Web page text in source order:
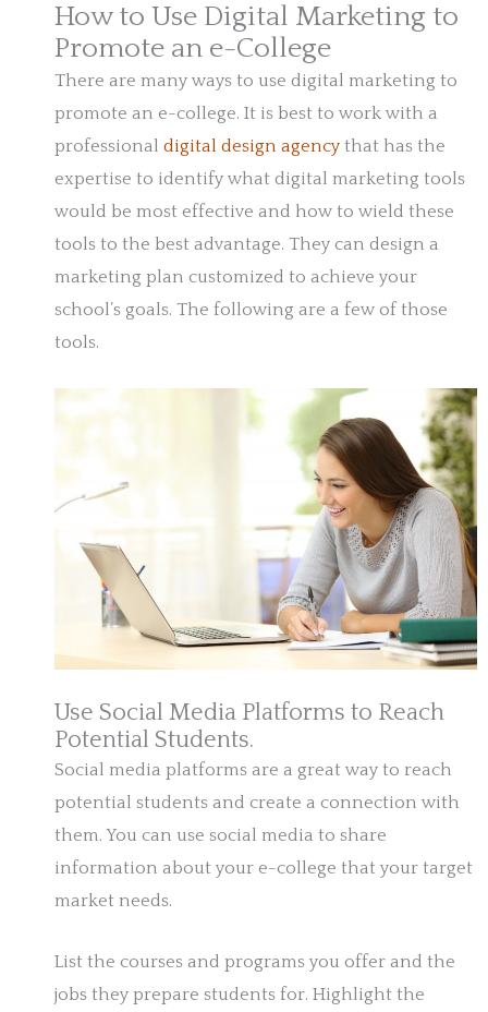
How to Use Digital Marketing to
Promote an e-College
There are many ways to use digital marketing to
promote an e-college. It is best to work with a
professional digital design agency that has the
expertise to identify what digital marketing tools
would be most effective and how to wield these
tools to the best advantage. They can design a
marketing plan customized to achieve your
school’s goals. The following are a few of those
tools.
Use Social Media Platforms to Reach
Potential Students.
Social media platforms are a great way to reach
potential students and create a connection with
them. You can use social media to share
information about your e-college that your target
market needs.
List the courses and programs you offer and the
jobs they prepare students for. Highlight the